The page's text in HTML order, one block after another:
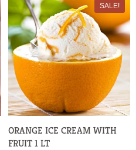
ORANGE ICE CREAM WITH
FRUIT 1 LT
SALE!